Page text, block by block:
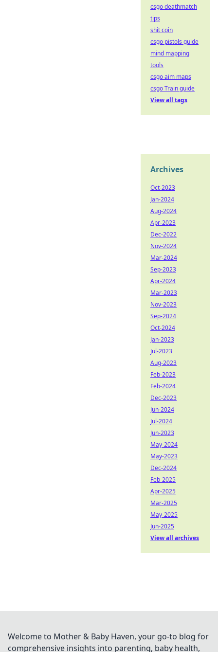
csgo deathmatch
tips
shit coin
csgo pistols guide
mind mapping
tools
csgo aim maps
csgo Train guide
View all tags
Archives
Oct-2023
Jan-2024
Aug-2024
Apr-2023
Dec-2022
Nov-2024
Mar-2024
Sep-2023
Apr-2024
Mar-2023
Nov-2023
Sep-2024
Oct-2024
Jan-2023
Jul-2023
Aug-2023
Feb-2023
Feb-2024
Dec-2023
Jun-2024
Jul-2024
Jun-2023
May-2024
May-2023
Dec-2024
Feb-2025
Apr-2025
Mar-2025
May-2025
Jun-2025
View all archives
Welcome to Mother & Baby Haven, your go-to blog for
comprehensive insights into parenting, baby health,